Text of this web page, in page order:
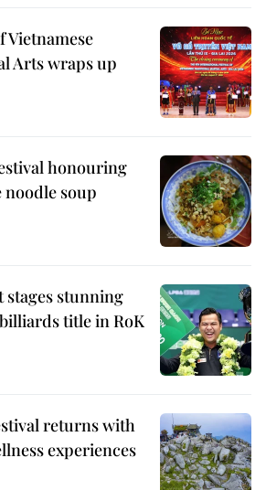
Vietnamese
Arts wraps up
honouring
soup
stages stunning
title in RoK
returns with
experiences